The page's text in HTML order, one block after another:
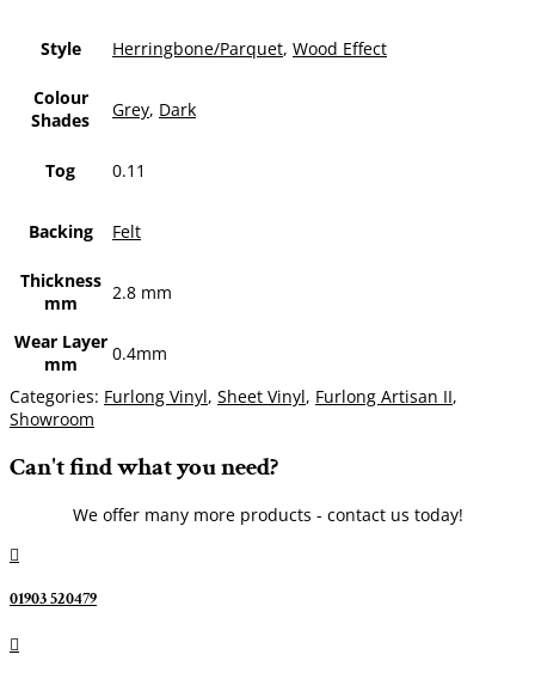
Style Herringbone/Parquet, Wood Effect
Colour
Shades
Grey, Dark
Tog 0.11
Backing Felt
Thickness
mm
2.8 mm
Wear Layer
mm
0.4mm
Categories: Furlong Vinyl, Sheet Vinyl, Furlong Artisan II,
Showroom
Can't find what you need?
We offer many more products - contact us today!

01903 520479
